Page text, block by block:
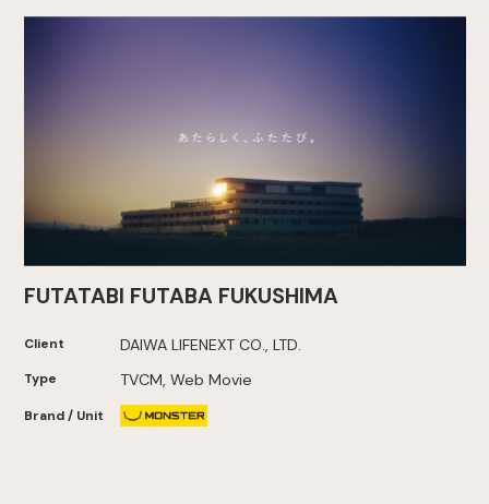
FUTATABI FUTABA FUKUSHIMA
Client DAIWA LIFENEXT CO., LTD.
Type TVCM, Web Movie
Brand / Unit